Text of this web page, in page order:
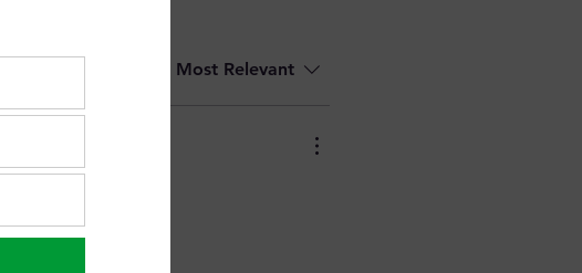
Most Relevant